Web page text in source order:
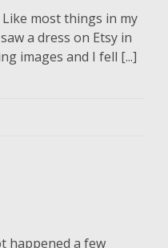
most things in my
a dress on Etsy in
images and I fell [...]
happened a few